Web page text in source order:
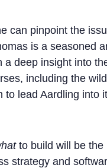
can pinpoint the
is a seasoned
a deep insight into
including the
to lead Aardling into
to build will be the
strategy and